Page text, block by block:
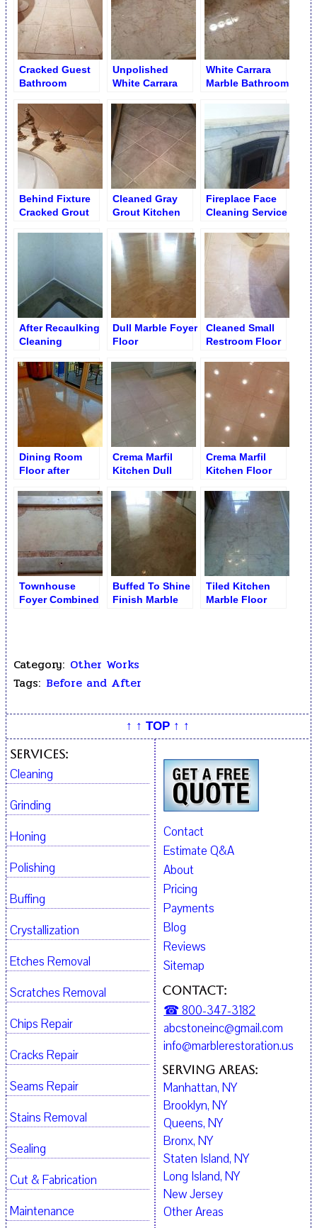
Cracked Guest
Bathroom
Unpolished
White Carrara
Honed Matte
Surface
White Carrara
Marble Bathroom
Re-Grouting
Behind Fixture
Cracked Grout
Cleaned Gray
Grout Kitchen
Fireplace Face
Cleaning Service
After Recaulking
Cleaning
Tubtop
Dull Marble Foyer
Floor
Cleaned Small
Restroom Floor
Dining Room
Floor after
Crema Marfil
Kitchen Dull
Crema Marfil
Kitchen Floor
Townhouse
Foyer Combined
Buffed To Shine
Finish Marble
Tiled Kitchen
Marble Floor
Category: Other Works
Tags: Before and After
↑ ↑ TOP ↑ ↑
Contact
Estimate Q&A
About
Pricing
Payments
Blog
Reviews
Sitemap
Contact:
☎ 800-347-3182
abcstoneinc@gmail.com
info@marblerestoration.us
Serving Areas:
Manhattan, NY
Brooklyn, NY
Queens, NY
Bronx, NY
Staten Island, NY
Long Island, NY
New Jersey
Other Areas
Services:
Cleaning
Grinding
Honing
Polishing
Buffing
Crystallization
Etches Removal
Scratches Removal
Chips Repair
Cracks Repair
Seams Repair
Stains Removal
Sealing
Cut & Fabrication
Maintenance